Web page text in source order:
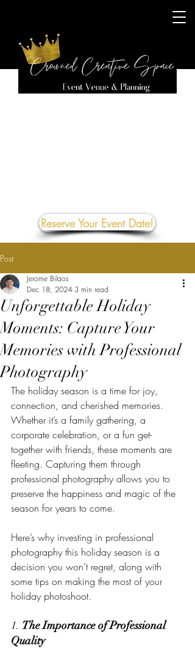
Reserve Your Event Date!
Post
Unforgettable Holiday
Moments: Capture Your
Memories with Professional
Photography
Jerome Bilaos
Dec 18, 2024 3 min read
The holiday season is a time for joy,
connection, and cherished memories.
Whether it’s a family gathering, a
corporate celebration, or a fun get-
together with friends, these moments are
fleeting. Capturing them through
professional photography allows you to
preserve the happiness and magic of the
season for years to come.
Here’s why investing in professional
photography this holiday season is a
decision you won’t regret, along with
some tips on making the most of your
holiday photoshoot.
1. The Importance of Professional
Quality